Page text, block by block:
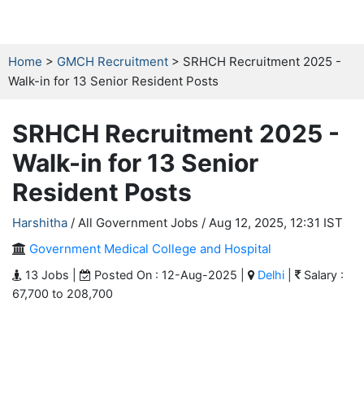
Home > GMCH Recruitment > SRHCH Recruitment 2025 -
Walk-in for 13 Senior Resident Posts
SRHCH Recruitment 2025 -
Walk-in for 13 Senior
Resident Posts
Harshitha / All Government Jobs / Aug 12, 2025, 12:31 IST
Government Medical College and Hospital
13 Jobs | Posted On : 12-Aug-2025 | Delhi
Salary :
67,700 to 208,700